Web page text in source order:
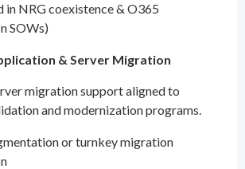
in NRG coexistence & O365
SOWs)
& Server Migration
migration support aligned to
and modernization programs.
or turnkey migration